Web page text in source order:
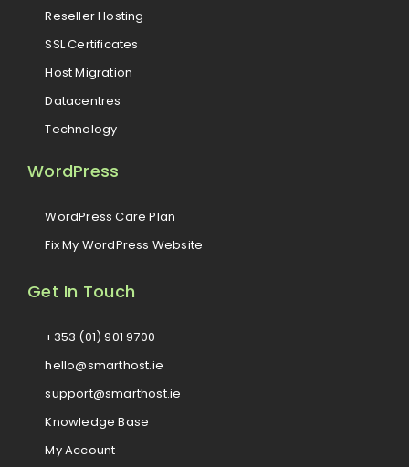
Reseller Hosting
SSL Certificates
Host Migration
Datacentres
Technology
WordPress
WordPress Care Plan
Fix My WordPress Website
Get In Touch
+353 (01) 901 9700
hello@smarthost.ie
support@smarthost.ie
Knowledge Base
My Account